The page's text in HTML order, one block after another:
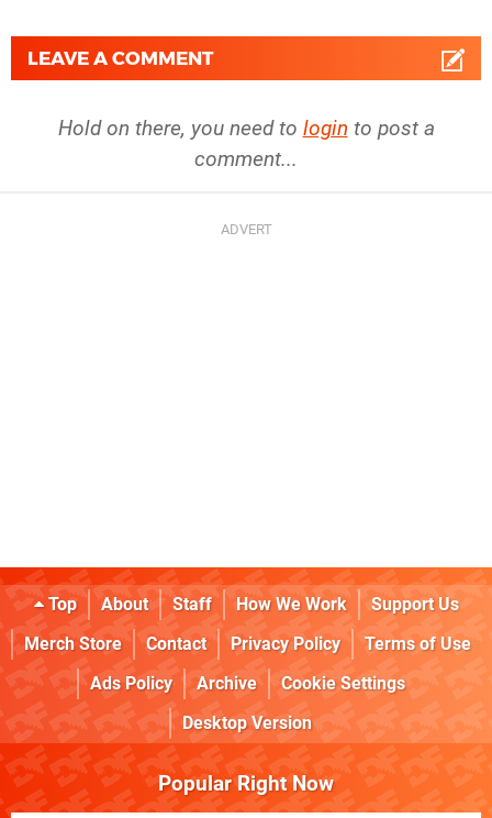
LEAVE A COMMENT
Hold on there, you need to login to post a
comment...
Top About Staff How We Work
Support Us
Merch Store
Contact Privacy Policy
Terms of Use
Ads Policy
Archive
Cookie Settings
Desktop Version
Popular Right Now